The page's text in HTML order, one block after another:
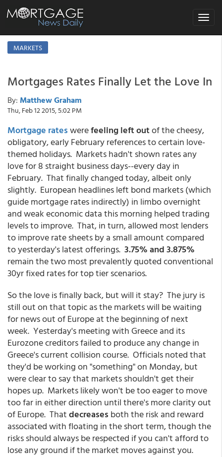
Toggle
MARKETS
Mortgages Rates Finally Let the Love In
By: Matthew Graham
Thu, Feb 12 2015, 5:02 PM
Mortgage rateswerefeeling left outof the cheesy,
obligatory, early February references to certain love-
themed holidays. Markets hadn't shown rates any
love for 8 straight business days--every day in
February. That finally changed today, albeit only
slightly. European headlines left bond markets (which
guide mortgage rates indirectly) in limbo overnight
and weak economic data this morning helped trading
levels to improve. That, in turn, allowed most lenders
to improve rate sheets by a small amount compared
to yesterday's latest offerings. 3.75% and 3.875%
remain the two most prevalently quoted conventional
30yr fixed rates for top tier scenarios.
So the love is finally back, but will it stay? The jury is
still out on that topic as the markets will be waiting
for news out of Europe at the beginning of next
week. Yesterday's meeting with Greece and its
Eurozone creditors failed to produce any change in
Greece's current collision course. Officials noted that
they'd be working on "something" on Monday, but
were clear to say that markets shouldn't get their
hopes up. Markets likely won't be too eager to move
too far in either direction until there's more clarity out
of Europe. Thatdecreases both the risk and reward
associated with floating in the short term, though the
risks should always be respected if you can't afford to
lose any ground if the market moves against you.